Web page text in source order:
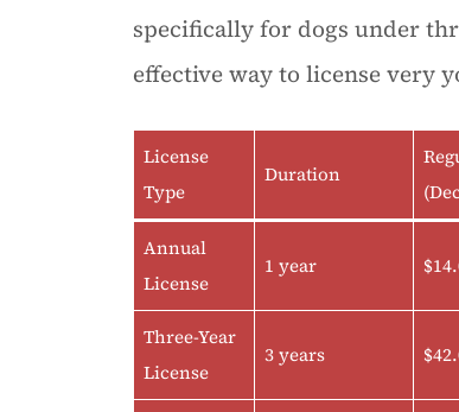
specifically for dogs under
effective way to license very
License
Type
Duration
Annual
License
1 year
Three-Year
License
3 years